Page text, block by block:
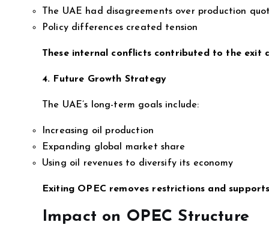
The UAE had disagreements over production
Policy differences created tension
These internal conflicts contributed to the exit
4. Future Growth Strategy
The UAE’s long-term goals include:
Increasing oil production
Expanding global market share
Using oil revenues to diversify its economy
Exiting OPEC removes restrictions and
Impact on OPEC Structure